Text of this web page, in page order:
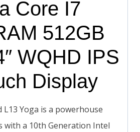
Core I7
512GB
WQHD IPS
Display
L13 Yoga is a powerhouse
with a 10th Generation Intel